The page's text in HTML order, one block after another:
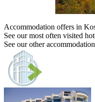
Accommodation offers in
See our most often visited
See our other